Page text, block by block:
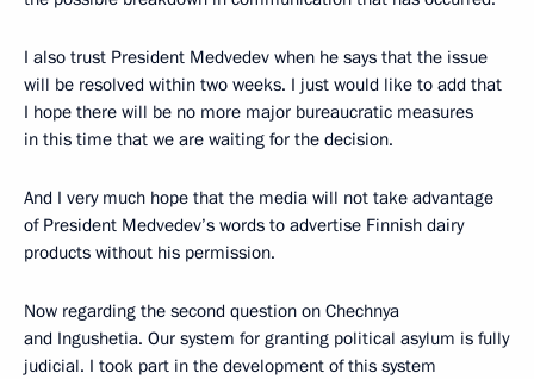
I also trust President Medvedev when he says that the issue
will be resolved within two weeks. I just would like to add that
I hope there will be no more major bureaucratic measures
in this time that we are waiting for the decision.
And I very much hope that the media will not take advantage
of President Medvedev’s words to advertise Finnish dairy
products without his permission.
Now regarding the second question on Chechnya
and Ingushetia. Our system for granting political asylum is fully
judicial. I took part in the development of this system